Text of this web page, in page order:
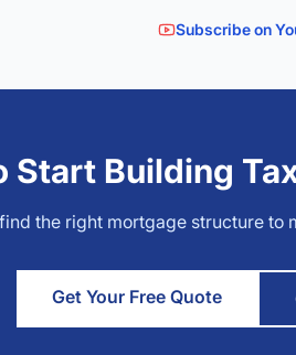
Subscribe on
Start Building
the right mortgage structure to
Get Your Free Quote